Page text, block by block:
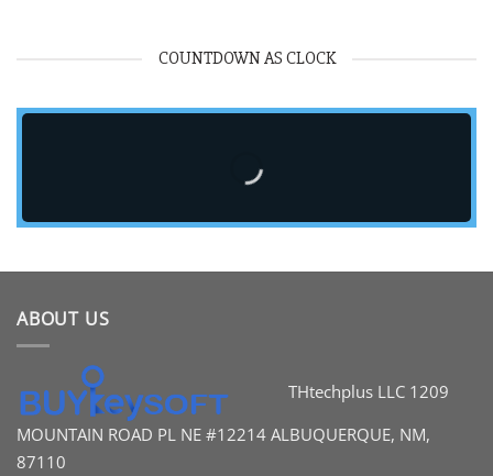
COUNTDOWN AS CLOCK
ABOUT US
THtechplus LLC 1209
MOUNTAIN ROAD PL NE #12214 ALBUQUERQUE, NM,
87110